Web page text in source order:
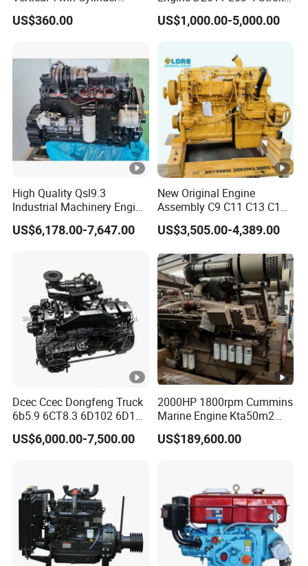
Upright 4 Stroke Air Cooled
Diesel Engine for
US$360.00
Air Cooled 2 3 4 6 Cylinder
Diesel Engine Used for
US$1,000.00-5,000.00
High Quality Qsl9.3
Industrial Machinery Engine
Assembly for Cummins
Excavator Truck Forklift
US$6,178.00-7,647.00
New Original Engine
Assembly C9 C11 C13 C15
Diesel Engine for Excavator
Genuine New C15 Complete
540HP 403kw 2100rpm
Complete Engine
US$3,505.00-4,389.00
Dcec Ccec Dongfeng Truck
6b5.9 6CT8.3 6D102 6D114
Diesel Engine Assy for
Cummins Marine
Engine Auto Truck OEM
US$6,000.00-7,500.00
2000HP 1800rpm Cummins
Marine Engine Kta50m2
Motor Marino Cummins
2000HP Moteur
US$189,600.00